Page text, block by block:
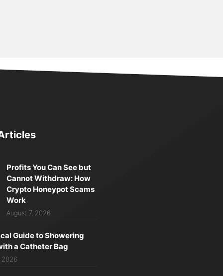
Profits You Can See but
Cannot Withdraw: How
Crypto Honeypot Scams
Work
August 7, 2026
Guide to Showering
a Catheter Bag
2026